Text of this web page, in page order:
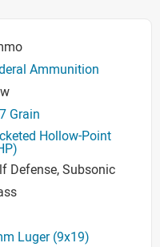
Ammunition
Grain
Hollow-Point
Defense, Subsonic
Luger (9x19)